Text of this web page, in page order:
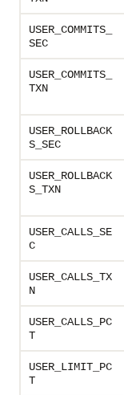
USER_COMMITS_
SEC
USER_COMMITS_
TXN
USER_ROLLBACK
S_SEC
USER_ROLLBACK
S_TXN
USER_CALLS_SE
C
USER_CALLS_TX
N
USER_CALLS_PC
T
USER_LIMIT_PC
T